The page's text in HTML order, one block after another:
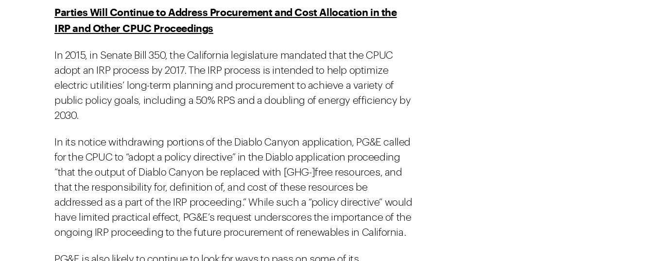
Parties Will Continue to Address Procurement and Cost Allocation in the
IRP and Other CPUC Proceedings
In 2015, in Senate Bill 350, the California legislature mandated that the CPUC
adopt an IRP process by 2017. The IRP process is intended to help optimize
electric utilities’ long-term planning and procurement to achieve a variety of
public policy goals, including a 50% RPS and a doubling of energy efficiency by
2030.
In its notice withdrawing portions of the Diablo Canyon application, PG&E called
for the CPUC to “adopt a policy directive” in the Diablo application proceeding
“that the output of Diablo Canyon be replaced with [GHG-]free resources, and
that the responsibility for, definition of, and cost of these resources be
addressed as a part of the IRP proceeding.” While such a “policy directive” would
have limited practical effect, PG&E’s request underscores the importance of the
ongoing IRP proceeding to the future procurement of renewables in California.